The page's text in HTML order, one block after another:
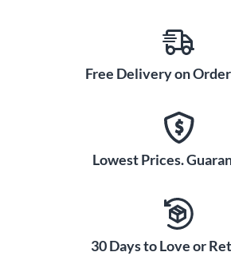
Free Delivery on
Lowest Prices.
30 Days to Love or